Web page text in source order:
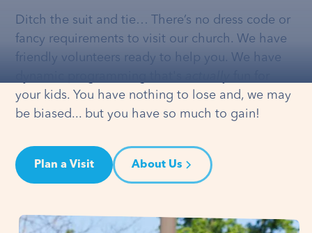
Ditch the suit and tie… There’s no dress code or
fancy requirements to visit our church. We have
friendly volunteers ready to help you. We have
your kids. You have nothing to lose and, we may
be biased... but you have so much to gain!
Plan a Visit About Us